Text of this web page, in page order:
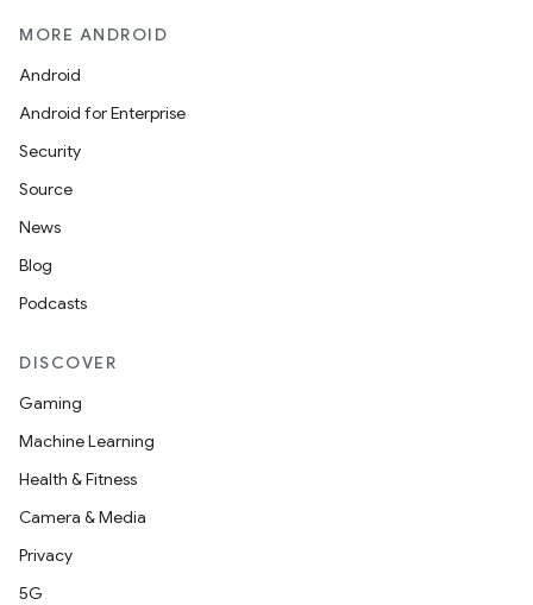
MORE ANDROID
Android
Android for Enterprise
Security
Source
News
Blog
Podcasts
DISCOVER
Gaming
Machine Learning
Health & Fitness
Camera & Media
Privacy
5G